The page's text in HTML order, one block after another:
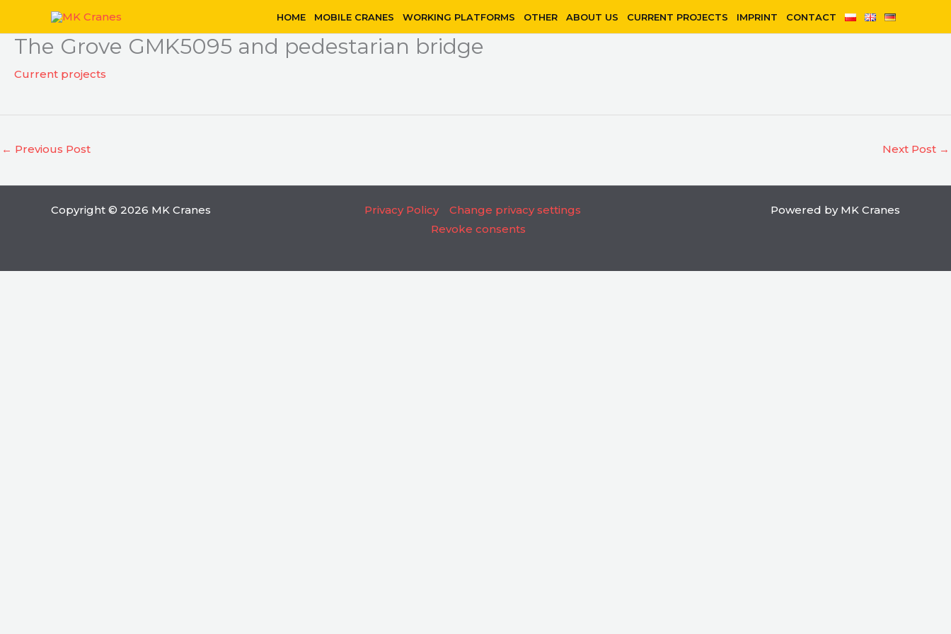
content
HOME MOBILE CRANES WORKING PLATFORMS OTHER ABOUT US CURRENT PROJECTS IMPRINT CONTACT
The Grove GMK5095 and pedestarian bridge
Current projects
← Previous Post Next Post →
Copyright © 2026 MK Cranes Privacy Policy
Change privacy settings
Revoke consents
Powered by MK Cranes